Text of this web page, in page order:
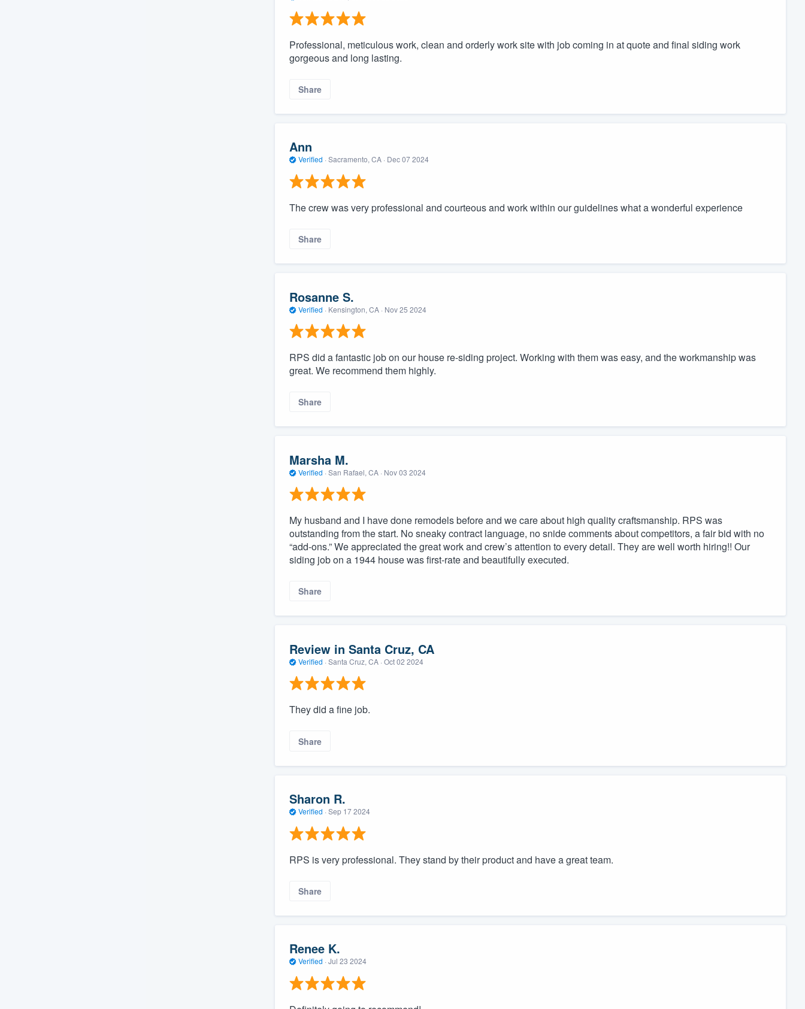
Professional, meticulous work, clean and orderly work site with job coming in at quote and final siding work
gorgeous and long lasting.
Share
Ann
Verified · Sacramento, CA · Dec 07 2024
The crew was very professional and courteous and work within our guidelines what a wonderful experience
Share
Rosanne S.
Verified · Kensington, CA · Nov 25 2024
RPS did a fantastic job on our house re-siding project. Working with them was easy, and the workmanship was
great. We recommend them highly.
Share
Marsha M.
Verified · San Rafael, CA · Nov 03 2024
My husband and I have done remodels before and we care about high quality craftsmanship. RPS was
outstanding from the start. No sneaky contract language, no snide comments about competitors, a fair bid with no
“add-ons.” We appreciated the great work and crew’s attention to every detail. They are well worth hiring!! Our
siding job on a 1944 house was first-rate and beautifully executed.
Share
Review in Santa Cruz, CA
Verified · Santa Cruz, CA · Oct 02 2024
They did a fine job.
Share
Sharon R.
Verified · Sep 17 2024
RPS is very professional. They stand by their product and have a great team.
Share
Renee K.
Verified · Jul 23 2024